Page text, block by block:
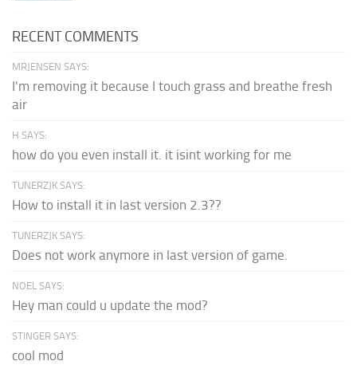
RECENT COMMENTS
MRJENSEN SAYS:
I'm removing it because I touch grass and breathe fresh
air
H SAYS:
how do you even install it. it isint working for me
TUNERZJK SAYS:
How to install it in last version 2.3??
TUNERZJK SAYS:
Does not work anymore in last version of game.
NOEL SAYS:
Hey man could u update the mod?
STINGER SAYS:
cool mod